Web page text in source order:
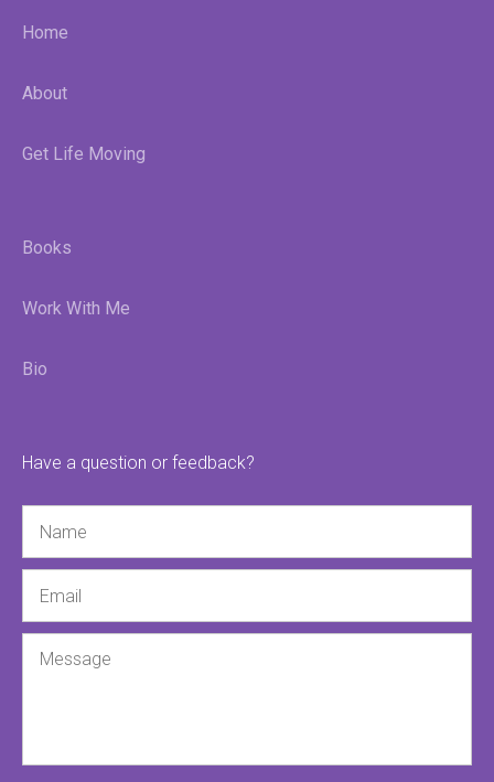
Home
About
Get Life Moving
Books
Work With Me
Bio
Have a question or feedback?